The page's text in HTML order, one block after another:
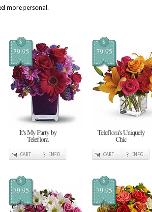
more personal.
$
79.95
It's My Party by
Teleflora
CART INFO
$
79.95
Teleflora's Uniquely
Chic
CART INFO
$
79.95
$
79.95